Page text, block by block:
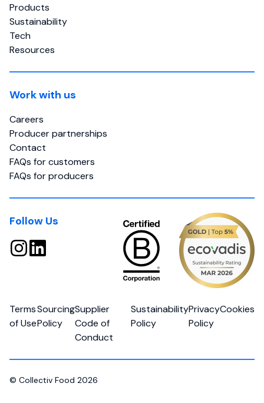
Products
Sustainability
Tech
Resources
Work with us
Careers
Producer partnerships
Contact
FAQs for customers
FAQs for producers
Follow Us
Terms
of Use
Sourcing
Policy
Supplier
Code of
Conduct
Sustainability
Policy
Privacy
Policy
Cookies
© Collectiv Food 2026